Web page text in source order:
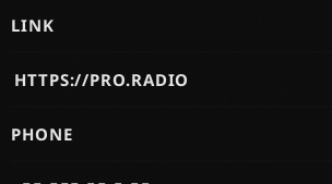
LINK
HTTPS://PRO.RADIO
PHONE